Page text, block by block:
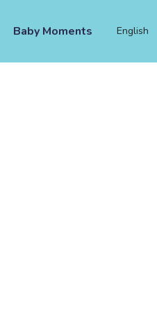
Baby Moments English